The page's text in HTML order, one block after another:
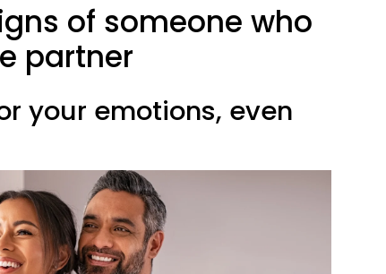
of someone who
partner
your emotions, even